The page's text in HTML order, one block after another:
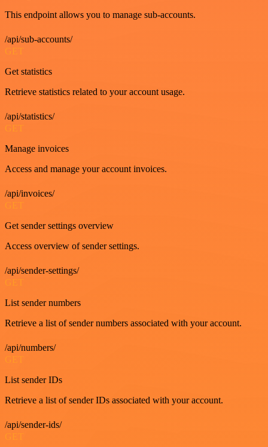
This endpoint allows you to manage sub-accounts.
/api/sub-accounts/
GET
Get statistics
Retrieve statistics related to your account usage.
/api/statistics/
GET
Manage invoices
Access and manage your account invoices.
/api/invoices/
GET
Get sender settings overview
Access overview of sender settings.
/api/sender-settings/
GET
List sender numbers
Retrieve a list of sender numbers associated with your account.
/api/numbers/
List sender IDs
Retrieve a list of sender IDs associated with your account.
/api/sender-ids/